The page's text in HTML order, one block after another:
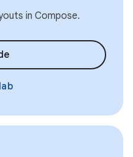
in Compose.